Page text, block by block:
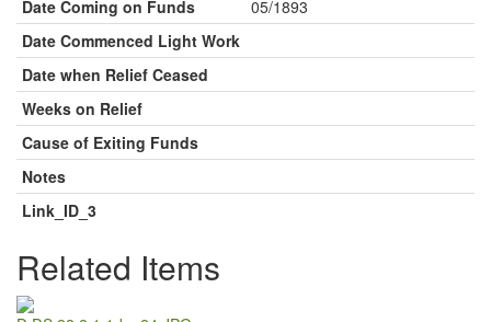
Date Coming on Funds
05/1893
Date Commenced Light Work
Date when Relief Ceased
Weeks on Relief
Cause of Exiting Funds
Notes
Link_ID_3
Related Items